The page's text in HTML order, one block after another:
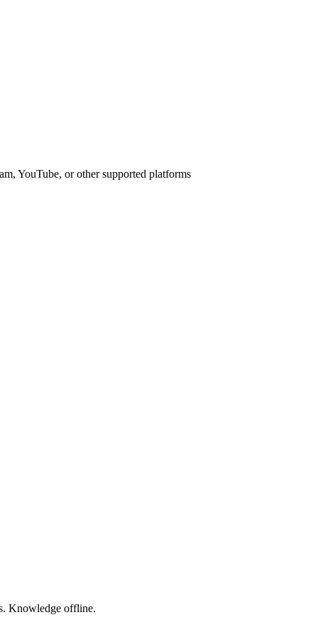
YouTube, or other supported platforms
Knowledge offline.